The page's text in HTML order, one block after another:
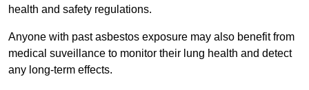
health and safety regulations.
Anyone with past asbestos exposure may also benefit from
medical suveillance to monitor their lung health and detect
any long-term effects.